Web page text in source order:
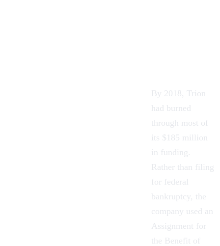
By 2018, Trion
had burned
through most of
its $185 million
in funding.
Rather than filing
for federal
bankruptcy, the
company used an
Assignment for
the Benefit of